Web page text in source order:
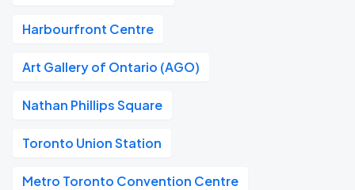
Harbourfront Centre
Art Gallery of Ontario (AGO)
Nathan Phillips Square
Toronto Union Station
Metro Toronto Convention Centre